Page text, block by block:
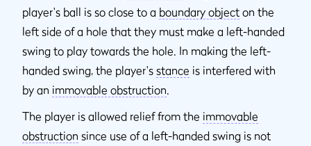
player's ball is so close to a boundary object on the
left side of a hole that they must make a left-handed
swing to play towards the hole. In making the left-
handed swing, the player's stance is interfered with
by an immovable obstruction.
The player is allowed relief from the immovable
obstruction since use of a left-handed swing is not